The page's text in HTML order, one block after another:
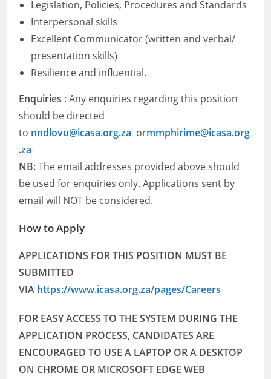
Legislation, Policies, Procedures and Standards
Interpersonal skills
Excellent Communicator (written and verbal/
presentation skills)
Resilience and influential.
Enquiries : Any enquiries regarding this position
should be directed
to nndlovu@icasa.org.za ormmphirime@icasa.org
.za
NB:The email addresses provided above should
be used for enquiries only. Applications sent by
email will NOT be considered.
How to Apply
APPLICATIONS FOR THIS POSITION MUST BE
SUBMITTED
VIA https://www.icasa.org.za/pages/Careers
FOR EASY ACCESS TO THE SYSTEM DURING THE
APPLICATION PROCESS, CANDIDATES ARE
ENCOURAGED TO USE A LAPTOP OR A DESKTOP
ON CHROME OR MICROSOFT EDGE WEB